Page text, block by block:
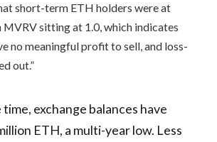
short-term ETH holders were at
MVRV sitting at 1.0, which indicates
no meaningful profit to sell, and loss-
out.”
time, exchange balances have
ETH, a multi-year low. Less